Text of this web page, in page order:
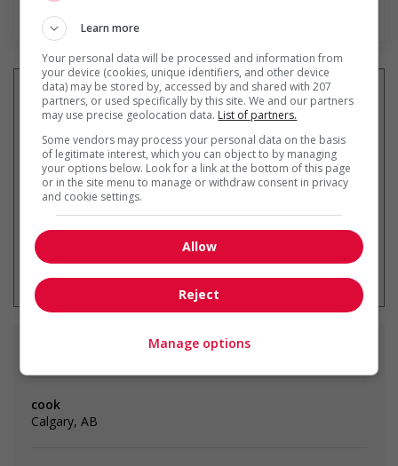
Getsimilar jobsby email
* You can cancel this job alert at any
cook
Calgary, AB
Learn more
Your personal data will be processed and information from
your device (cookies, unique identifiers, and other device
data) may be stored by, accessed by and shared with 207
partners, or used specifically by this site. We and our partners
may use precise geolocation data. List of partners.
Some vendors may process your personal data on the basis
of legitimate interest, which you can object to by managing
your options below. Look for a link at the bottom of this page
or in the site menu to manage or withdraw consent in privacy
and cookie settings.
Allow
Reject
Manage options